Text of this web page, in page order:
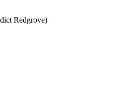
Redgrove)